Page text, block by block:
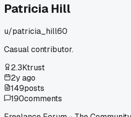
Patricia Hill
u/patricia_hill60
Casual contributor.
2.3Ktrust
2y ago
149posts
190comments